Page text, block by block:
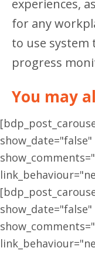
experiences,
for any
to use system
progress
You may